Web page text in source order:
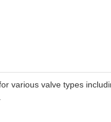
various valve types